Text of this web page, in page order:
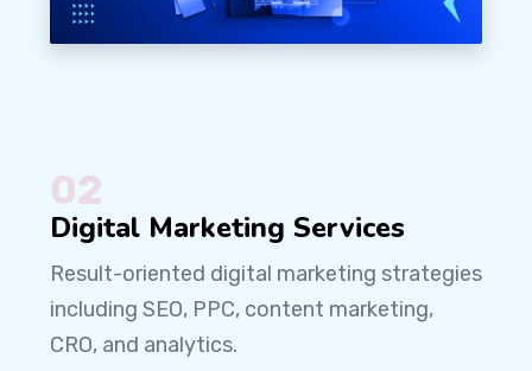
02
Digital Marketing Services
Result-oriented digital marketing strategies
including SEO, PPC, content marketing,
CRO, and analytics.